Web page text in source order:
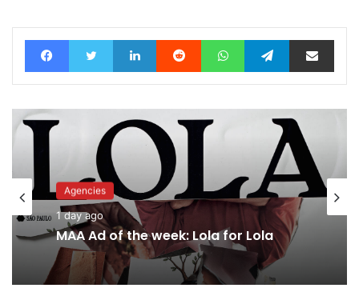
FacebookTwitter LinkedIn Reddit WhatsAppTelegramShare via Email
Agencies
1 day ago
Advertisers
1 day ago
Why a donation to MAA now helps
everyone